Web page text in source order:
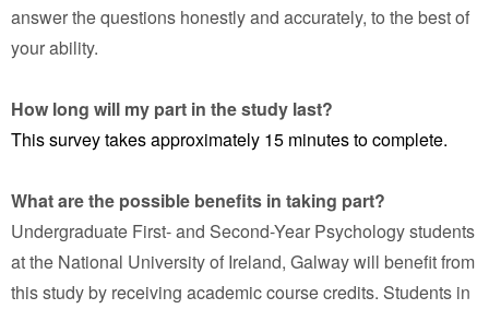
answer the questions honestly and accurately, to the best of
your ability.
How long will my part in the study last?
This survey takes approximately 15 minutes to complete.
What are the possible benefits in taking part?
Undergraduate First- and Second-Year Psychology students
at the National University of Ireland, Galway will benefit from
this study by receiving academic course credits. Students in